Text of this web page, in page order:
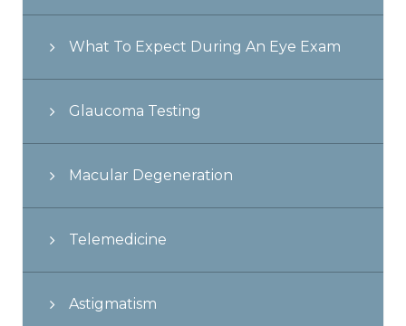
What To Expect During An Eye Exam
Glaucoma Testing
Macular Degeneration
Telemedicine
Astigmatism